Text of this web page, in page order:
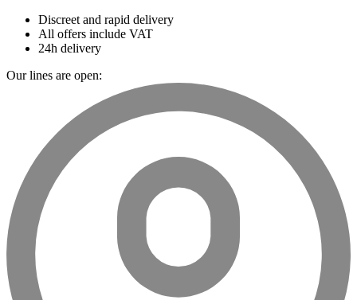
Discreet and rapid delivery
All offers include VAT
24h delivery
Our lines are open: